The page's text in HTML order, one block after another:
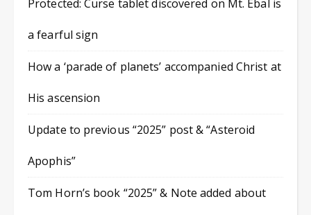
Protected: Curse tablet discovered on Mt. Ebal is
a fearful sign
How a ‘parade of planets’ accompanied Christ at
His ascension
Update to previous “2025” post & “Asteroid
Apophis”
Tom Horn’s book “2025” & Note added about